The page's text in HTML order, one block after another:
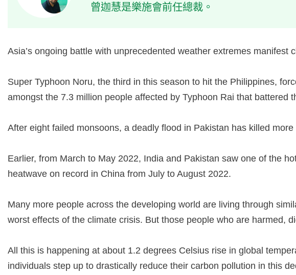
曾迦慧是樂施會前任總裁。
Asia’s ongoing battle with unprecedented weather extremes manifest
Super Typhoon Noru, the third in this season to hit the Philippines,
amongst the 7.3 million people affected by Typhoon Rai that battered
After eight failed monsoons, a deadly flood in Pakistan has killed
Earlier, from March to May 2022, India and Pakistan saw one of the
heatwave on record in China from July to August 2022.
Many more people across the developing world are living through
worst effects of the climate crisis. But those people who are harmed,
All this is happening at about 1.2 degrees Celsius rise in global
individuals step up to drastically reduce their carbon pollution in this